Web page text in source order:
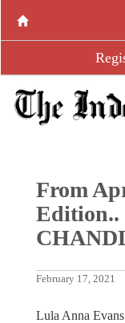
From
Edition..
February 17, 2021
Lula Anna